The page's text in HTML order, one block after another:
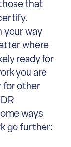
that
your way
where
ready for
you are
for other
ways
go further: